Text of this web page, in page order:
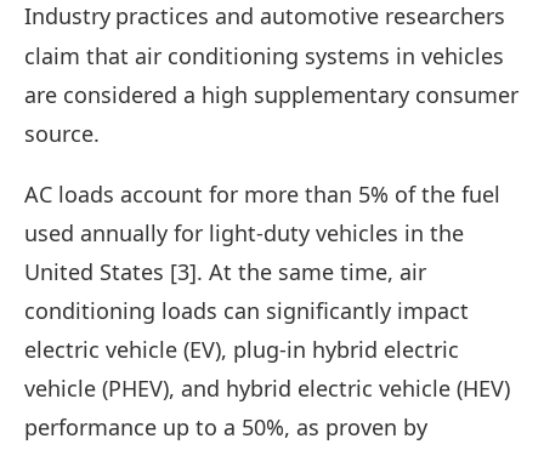
Industry practices and automotive researchers
claim that air conditioning systems in vehicles
are considered a high supplementary consumer
source.
AC loads account for more than 5% of the fuel
used annually for light-duty vehicles in the
United States [3]. At the same time, air
conditioning loads can significantly impact
electric vehicle (EV), plug-in hybrid electric
vehicle (PHEV), and hybrid electric vehicle (HEV)
performance up to a 50%, as proven by